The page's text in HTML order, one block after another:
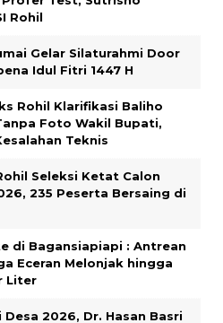
Rohil
Gelar Silaturahmi Door
Idul Fitri 1447 H
Rohil Klarifikasi Baliho
Foto Wakil Bupati,
Teknis
Seleksi Ketat Calon
235 Peserta Bersaing di
di Bagansiapiapi : Antrean
Eceran Melonjak hingga
Liter
2026, Dr. Hasan Basri